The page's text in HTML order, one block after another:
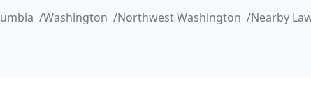
Washington Northwest Washington
Nearby